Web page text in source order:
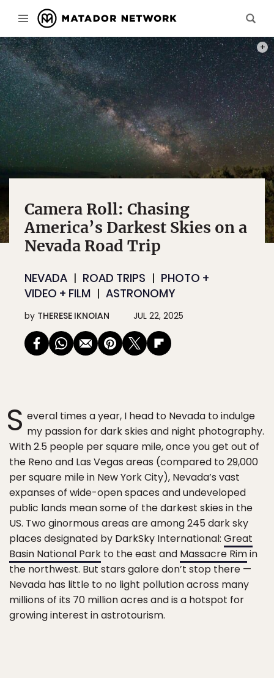
ALL
Camera Roll: Chasing
America’s Darkest Skies on a
Nevada Road Trip
NEVADA ROAD TRIPS
PHOTO +
VIDEO + FILM
ASTRONOMY
by THERESE IKNOIAN JUL 22, 2025
S everal times a year, I head to Nevada to indulge
my passion for dark skies and night photography.
With 2.5 people per square mile, once you get out of
the Reno and Las Vegas areas (compared to 29,000
per square mile in New York City), Nevada’s vast
expanses of wide-open spaces and undeveloped
public lands mean some of the darkest skies in the
US. Two ginormous areas are among 245 dark sky
places designated by DarkSky International: Great
Basin National Park to the east and Massacre Rimin
the northwest. But stars galore don’t stop there —
Nevada has little to no light pollution across many
millions of its 70 million acres and is a hotspot for
growing interest in astrotourism.